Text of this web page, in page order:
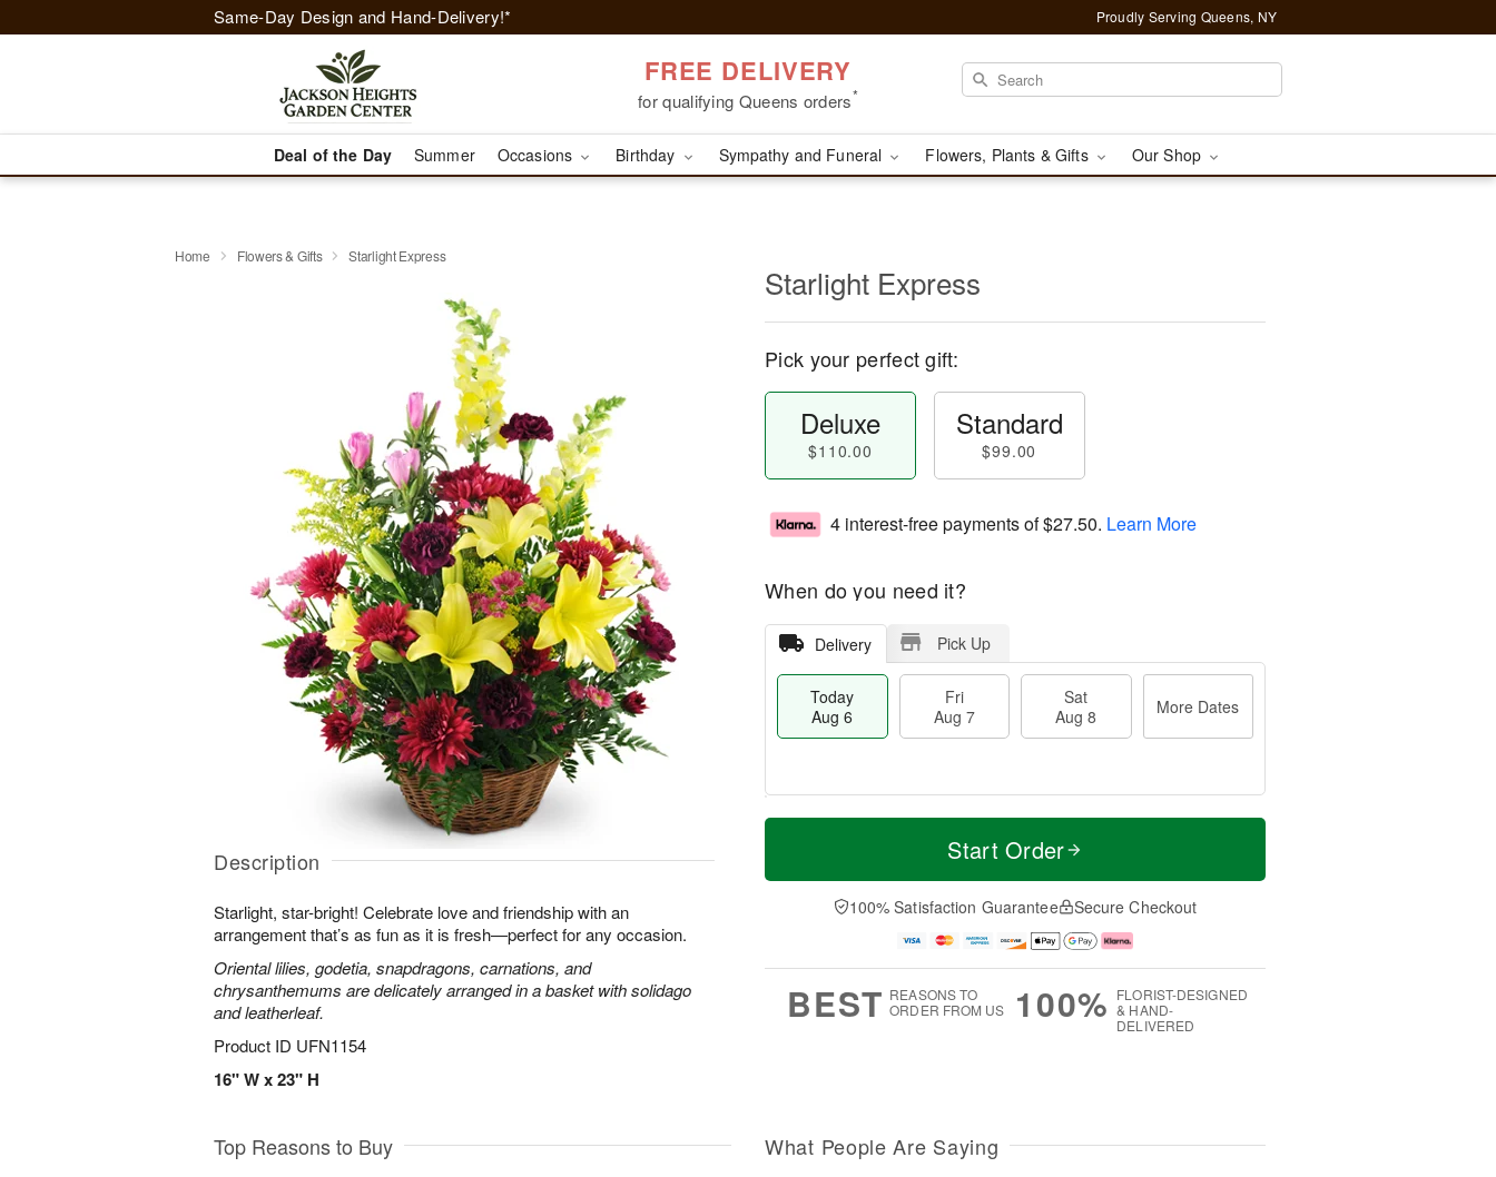
Same-Day Design and Hand-Delivery!* Proudly Serving Queens, NY
FREE DELIVERY
for qualifying Queens orders*
Deal of the Day Summer Occasions Birthday Sympathy and Funeral Flowers, Plants & Gifts Our Shop
Home Flowers & Gifts Starlight Express
Description
Starlight, star-bright! Celebrate love and friendship with an
arrangement that’s as fun as it is fresh—perfect for any occasion.
Oriental lilies, godetia, snapdragons, carnations, and
chrysanthemums are delicately arranged in a basket with solidago
and leatherleaf.
Product ID UFN1154
16" W x 23" H
Starlight Express
Pick your perfect gift:
Deluxe
$110.00
Standard
$99.00
4 interest-free payments of$27.50. Learn More
When do you need it?
Delivery Pick Up
Today
Aug 6
Fri
Aug 7
Sat
Aug 8
More Dates
T
a
t
A
u
M
e
D
a
Start Order
100% Satisfaction Guarantee Secure Checkout
BEST REASONS TO
ORDER FROM US
100% FLORIST-DESIGNED
& HAND-
DELIVERED
Top Reasons to Buy What People Are Saying